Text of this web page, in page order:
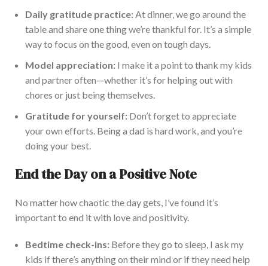
Daily gratitude practice:At dinner, we go around the
table and share one thing we’re thankful for. It’s a simple
way to focus on the good, even on tough days.
Model appreciation: I make it a point to thank my kids
and partner often—whether it’s for helping out with
chores or just being themselves.
Gratitude for yourself: Don’t forget to appreciate
yourown efforts. Being a dad is hard work, and you’re
doing your best.
End the Day on a Positive Note
No matter how chaotic the day gets, I’ve found it’s
important to end it with love and positivity.
Bedtime check-ins: Before they go to sleep, I ask my
kids ifthere’s anything on theirmind or if they need help